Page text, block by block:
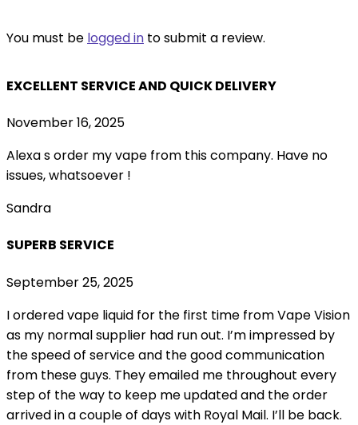
You must be logged in to submit a review.
EXCELLENT SERVICE AND QUICK DELIVERY
November 16, 2025
Alexa s order my vape from this company. Have no
issues, whatsoever !
Sandra
SUPERB SERVICE
September 25, 2025
I ordered vape liquid for the first time from Vape Vision
as my normal supplier had run out. I’m impressed by
the speed of service and the good communication
from these guys. They emailed me throughout every
step of the way to keep me updated and the order
arrived in a couple of days with Royal Mail. I’ll be back.